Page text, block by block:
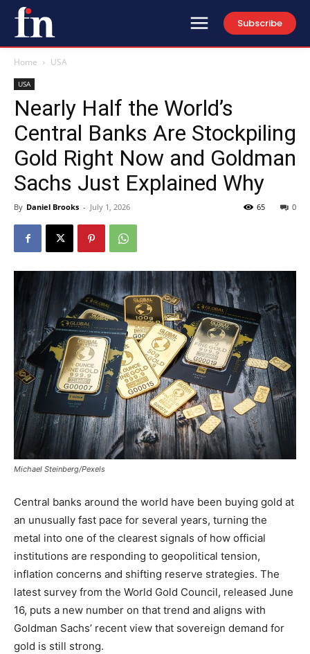
Subscribe
Home USA
USA
Nearly Half the World’s
Central Banks Are Stockpiling
Gold Right Now and Goldman
Sachs Just Explained Why
By Daniel Brooks - July 1, 2026 0
65
Michael Steinberg/Pexels
Central banks around the world have been buying gold at
an unusually fast pace for several years, turning the
metal into one of the clearest signals of how official
institutions are responding to geopolitical tension,
inflation concerns and shifting reserve strategies. The
latest survey from the World Gold Council, released June
16, puts a new number on that trend and aligns with
Goldman Sachs’ recent view that sovereign demand for
gold is still strong.